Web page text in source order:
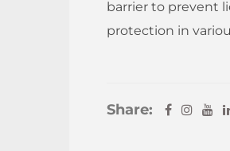
barrier to prevent
protection in
Share: